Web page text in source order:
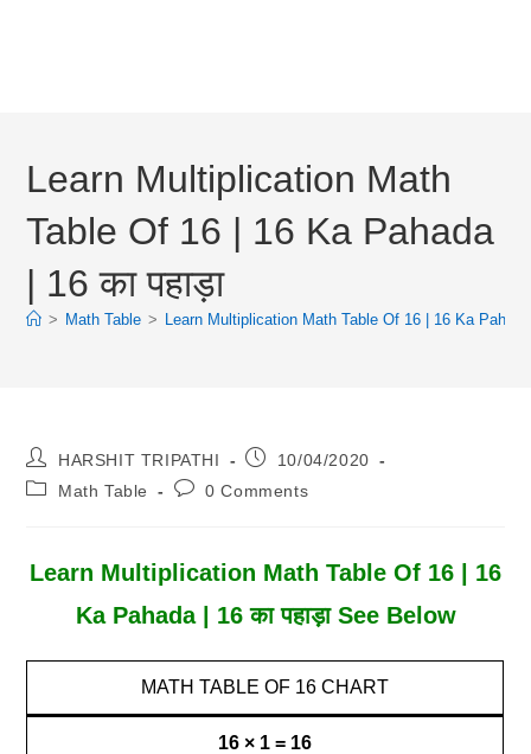
Learn Multiplication Math
Table Of 16 | 16 Ka Pahada
| 16 का पहाड़ा
> Math Table > Learn Multiplication Math Table Of 16 | 16 Ka Pahada
Post
Author:
HARSHIT TRIPATHI
Post10/04/2020
PostMath Table
Post0 Comments
Learn Multiplication Math Table Of 16 | 16
Ka Pahada | 16 का पहाड़ा See Below
MATH TABLE OF 16 CHART
16 × 1 = 16